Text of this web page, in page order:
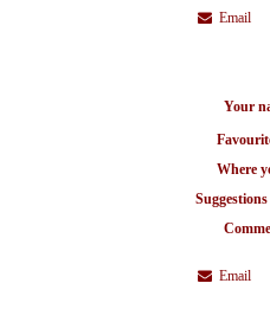
Email
Your
Where
Email